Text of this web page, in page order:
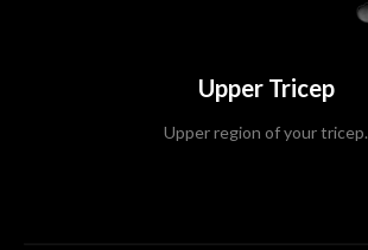
Upper Tricep
Upper region of your tricep.